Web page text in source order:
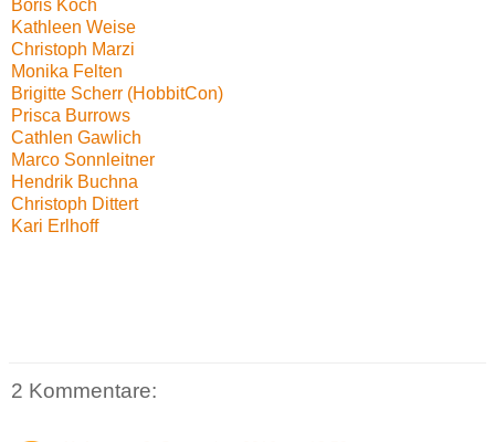
Boris Koch
Kathleen Weise
Christoph Marzi
Monika Felten
Brigitte Scherr (HobbitCon)
Prisca Burrows
Cathlen Gawlich
Marco Sonnleitner
Hendrik Buchna
Christoph Dittert
Kari Erlhoff
2 Kommentare: